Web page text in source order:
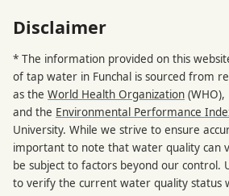
Disclaimer
* The information provided on this
of tap water in Funchal is sourced from
as the World Health Organization
and the Environmental Performance
University. While we strive to ensure
important to note that water quality can
be subject to factors beyond our control.
to verify the current water quality status